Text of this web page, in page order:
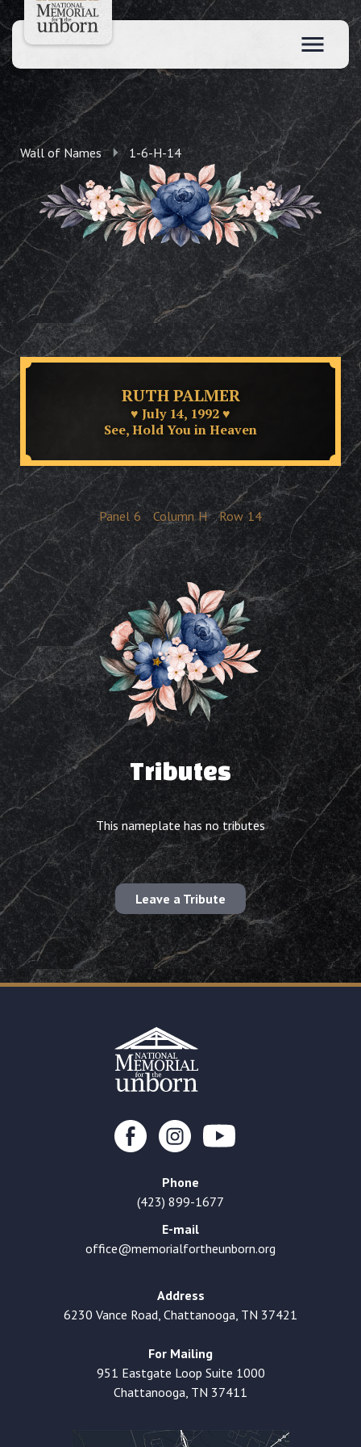
Wall of Names 1-6-H-14
RUTH PALMER
♥ July 14, 1992 ♥
See, Hold You in Heaven
Panel 6 Column H Row 14
Tributes
This nameplate has no tributes
Leave a Tribute
Phone
(423) 899-1677
E-mail
office@memorialfortheunborn.org
Address
6230 Vance Road, Chattanooga, TN 37421
For Mailing
951 Eastgate Loop Suite 1000
Chattanooga, TN 37411